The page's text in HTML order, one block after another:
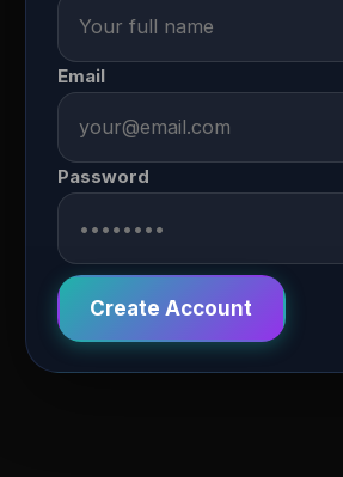
Email
Password
Create Account